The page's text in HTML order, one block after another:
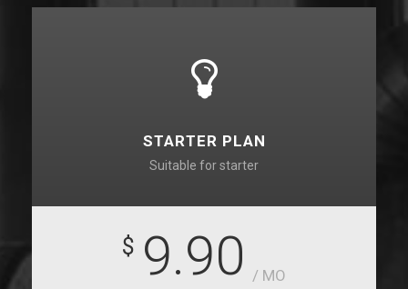
STARTER PLAN
Suitable for starter
$ 9.90 / MO